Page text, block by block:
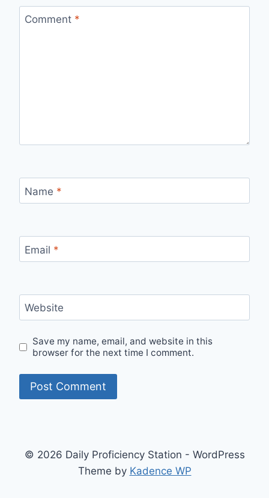
Comment *
Name *
Email *
Website
Save my name, email, and website in this
browser for the next time I comment.
© 2026 Daily Proficiency Station - WordPress
Theme by Kadence WP